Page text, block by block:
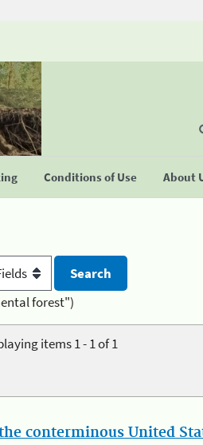
Conditions of Use About
forest")
items 1 - 1 of 1
conterminous United